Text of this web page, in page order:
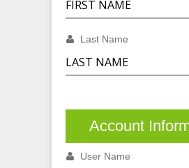
Last Name
Account
User Name